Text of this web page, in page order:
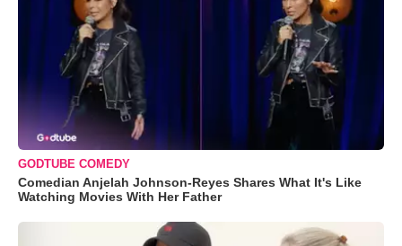
GODTUBE COMEDY
Comedian Anjelah Johnson-Reyes Shares What It's Like
Watching Movies With Her Father